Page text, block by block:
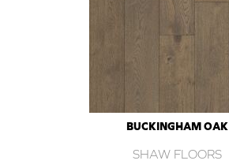
BUCKINGHAM OAK
SHAW FLOORS